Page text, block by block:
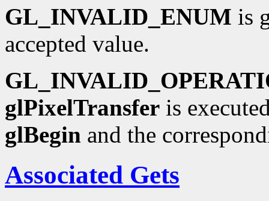
GL_INVALID_ENUM is
accepted value.
glPixelTransfer is
glBegin and the
Associated Gets